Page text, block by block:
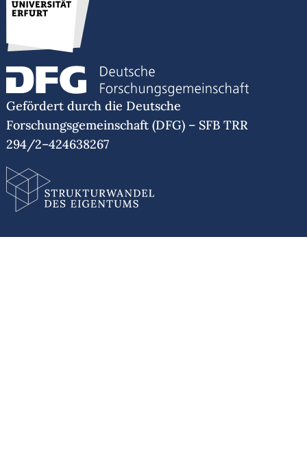
Gefördert durch die Deutsche
Forschungsgemeinschaft (DFG) – SFB TRR
294/2–424638267